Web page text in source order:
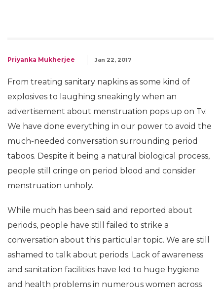
Priyanka Mukherjee Jan 22, 2017
From treating sanitary napkins as some kind of
explosives to laughing sneakingly when an
advertisement about menstruation pops up on Tv.
We have done everything in our power to avoid the
much-needed conversation surrounding period
taboos. Despite it being a natural biological process,
people still cringe on period blood and consider
menstruation unholy.
While much has been said and reported about
periods, people have still failed to strike a
conversation about this particular topic. We are still
ashamed to talk about periods. Lack of awareness
and sanitation facilities have led to huge hygiene
and health problems in numerous women across